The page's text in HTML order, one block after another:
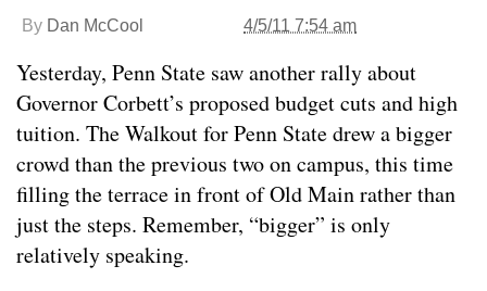
By Dan McCool 4/5/11 7:54 am
Yesterday, Penn State saw another rally about
Governor Corbett’s proposed budget cuts and high
tuition. The Walkout for Penn State drew a bigger
crowd than the previous two on campus, this time
filling the terrace in front of Old Main rather than
just the steps. Remember, “bigger” is only
relatively speaking.